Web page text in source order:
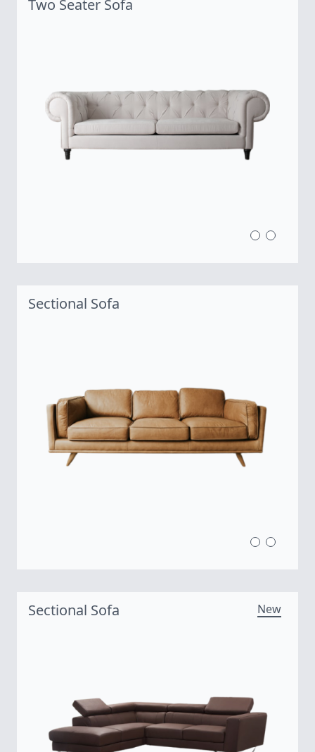
Two Seater Sofa
Sectional Sofa
Sectional Sofa New